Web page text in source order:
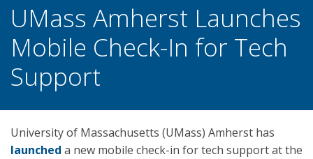
UMass Amherst Launches
Mobile Check-In for Tech
Support
University of Massachusetts (UMass) Amherst has
launched a new mobile check-in for tech support at the